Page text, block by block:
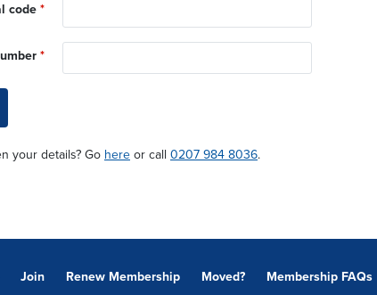
code *
*
your details? Go here or call 0207 984 8036.
Join Renew Membership Moved? Membership FAQs